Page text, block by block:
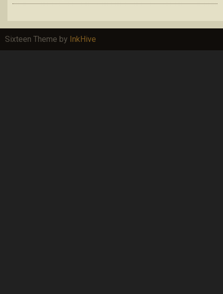
Sixteen Theme by InkHive